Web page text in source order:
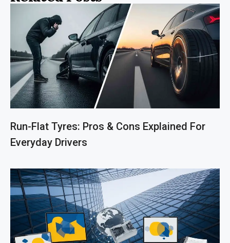
Run-Flat Tyres: Pros & Cons Explained For
Everyday Drivers